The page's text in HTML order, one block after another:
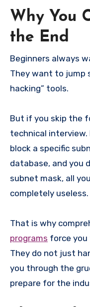
Why You
the End
Beginners always
They want to jump
hacking” tools.
But if you skip the
technical interview.
block a specific
database, and you
subnet mask, all
completely useless.
That is why
programs force
They do not just
you through the
prepare for the